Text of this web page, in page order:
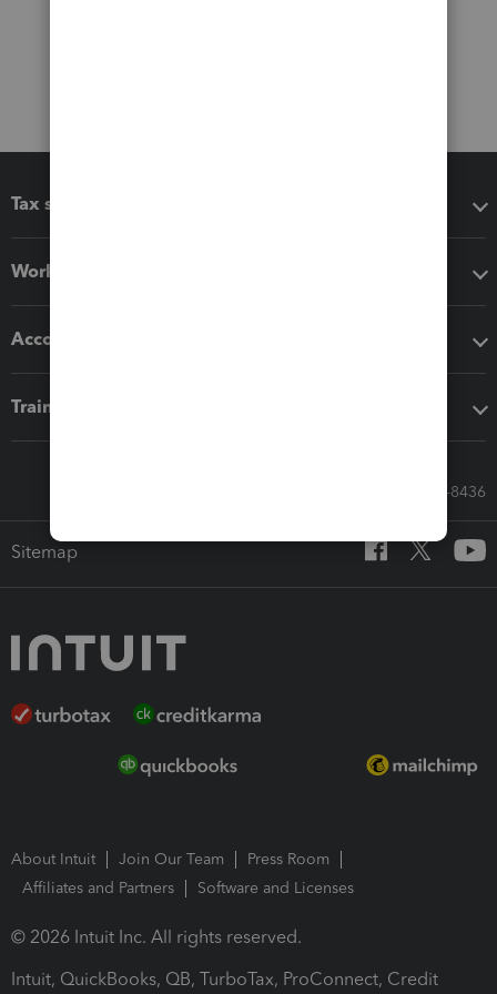
Tax software
Workflow add-ons
Accounting solutions
Training & support
Call Sales: 833-564-8436
Sitemap
About Intuit Join Our Team
Press Room
Affiliates and Partners
Software and Licenses
© 2026 Intuit Inc. All rights reserved.
Intuit, QuickBooks, QB, TurboTax, ProConnect, Credit